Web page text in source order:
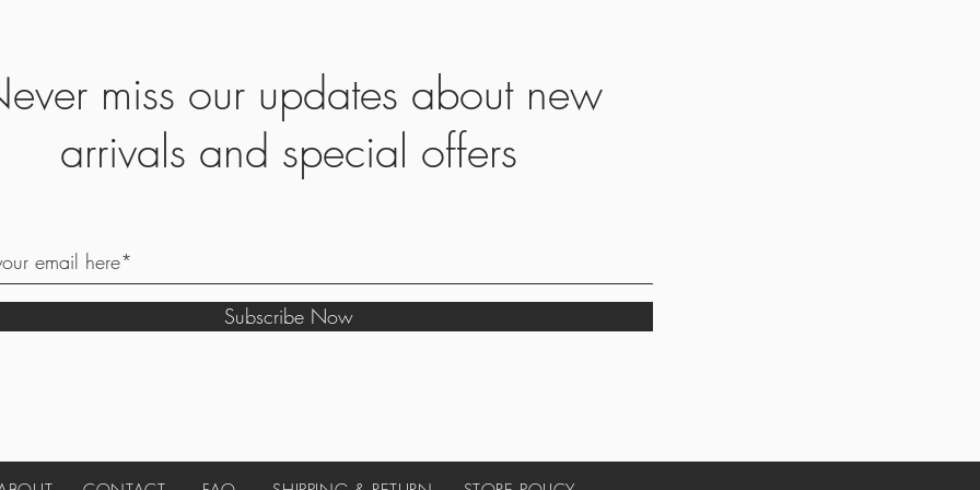
miss our updates about new
arrivals and special offers
Subscribe Now